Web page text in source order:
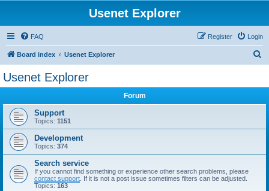
Usenet Explorer
FAQ Login
Register
Board index Usenet Explorer
Usenet Explorer
Forum
Support
Topics: 1151
Development
Topics: 374
Search service
If you cannot find something or experience other search problems, please
contact support . If it is not a post issue sometimes filters can be adjusted.
Topics: 163